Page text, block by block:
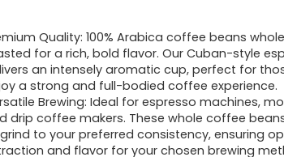
was:
$33.98.
is:
$32.28.
Quality: 100% Arabica coffee beans
for a rich, bold flavor. Our Cuban-style
an intensely aromatic cup, perfect for
a strong and full-bodied coffee experience.
Brewing: Ideal for espresso machines,
drip coffee makers. These whole coffee
to your preferred consistency, ensuring
and flavor for your chosen brewing